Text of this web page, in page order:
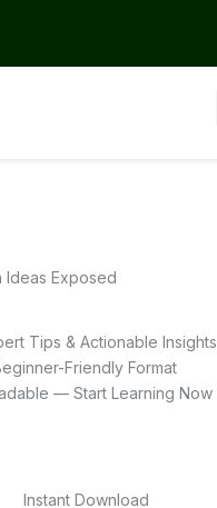
Ideas Exposed
Tips & Actionable Insights
Friendly Format
— Start Learning Now
Instant Download